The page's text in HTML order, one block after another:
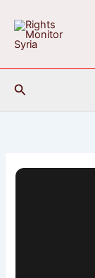
content
Search